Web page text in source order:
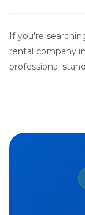
If you're
rental company
professional